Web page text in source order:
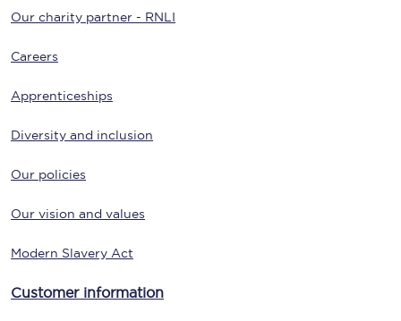
Our charity partner - RNLI
Careers
Apprenticeships
Diversity and inclusion
Our policies
Our vision and values
Modern Slavery Act
Customer information